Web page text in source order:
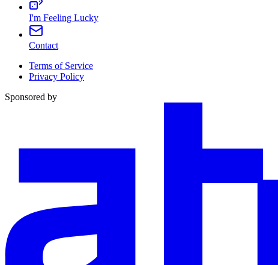
I'm Feeling Lucky
Contact
Terms of Service
Privacy Policy
Sponsored by